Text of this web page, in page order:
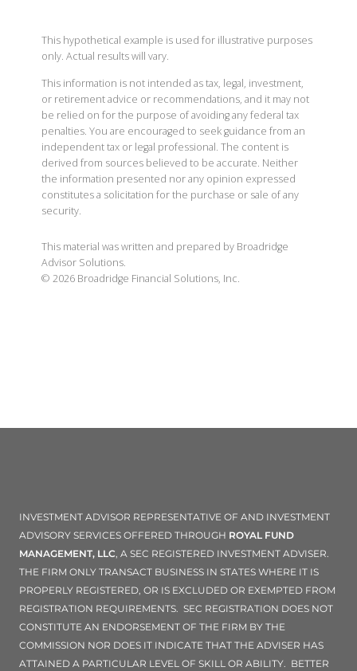
This hypothetical example is used for illustrative purposes
only. Actual results will vary.
This information is not intended as tax, legal, investment,
or retirement advice or recommendations, and it may not
be relied on for the purpose of avoiding any federal tax
penalties. You are encouraged to seek guidance from an
independent tax or legal professional. The content is
derived from sources believed to be accurate. Neither
the information presented nor any opinion expressed
constitutes a solicitation for the purchase or sale of any
security.
This material was written and prepared by Broadridge
Advisor Solutions.
© 2026 Broadridge Financial Solutions, Inc.
INVESTMENT ADVISOR REPRESENTATIVE OF AND INVESTMENT
ADVISORY SERVICES OFFERED THROUGH ROYAL FUND
MANAGEMENT, LLC, A SEC REGISTERED INVESTMENT ADVISER.
THE FIRM ONLY TRANSACT BUSINESS IN STATES WHERE IT IS
PROPERLY REGISTERED, OR IS EXCLUDED OR EXEMPTED FROM
REGISTRATION REQUIREMENTS. SEC REGISTRATION DOES NOT
CONSTITUTE AN ENDORSEMENT OF THE FIRM BY THE
COMMISSION NOR DOES IT INDICATE THAT THE ADVISER HAS
ATTAINED A PARTICULAR LEVEL OF SKILL OR ABILITY. BETTER